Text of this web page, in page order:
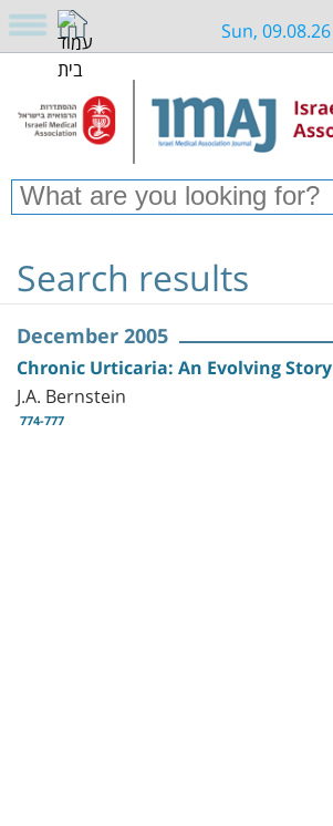
Sun, 09.08.26
Search results
December 2005
Chronic Urticaria: An Evolving Story
J.A. Bernstein
774-777